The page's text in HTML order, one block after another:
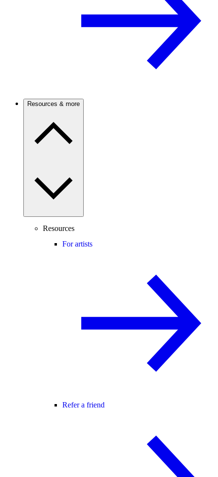
Resources & more
Resources
For artists
Refer a friend